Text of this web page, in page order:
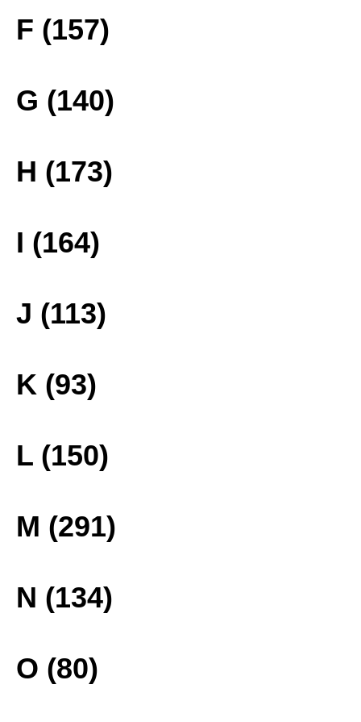
F (157)
G (140)
H (173)
I (164)
J (113)
K (93)
L (150)
M (291)
N (134)
O (80)